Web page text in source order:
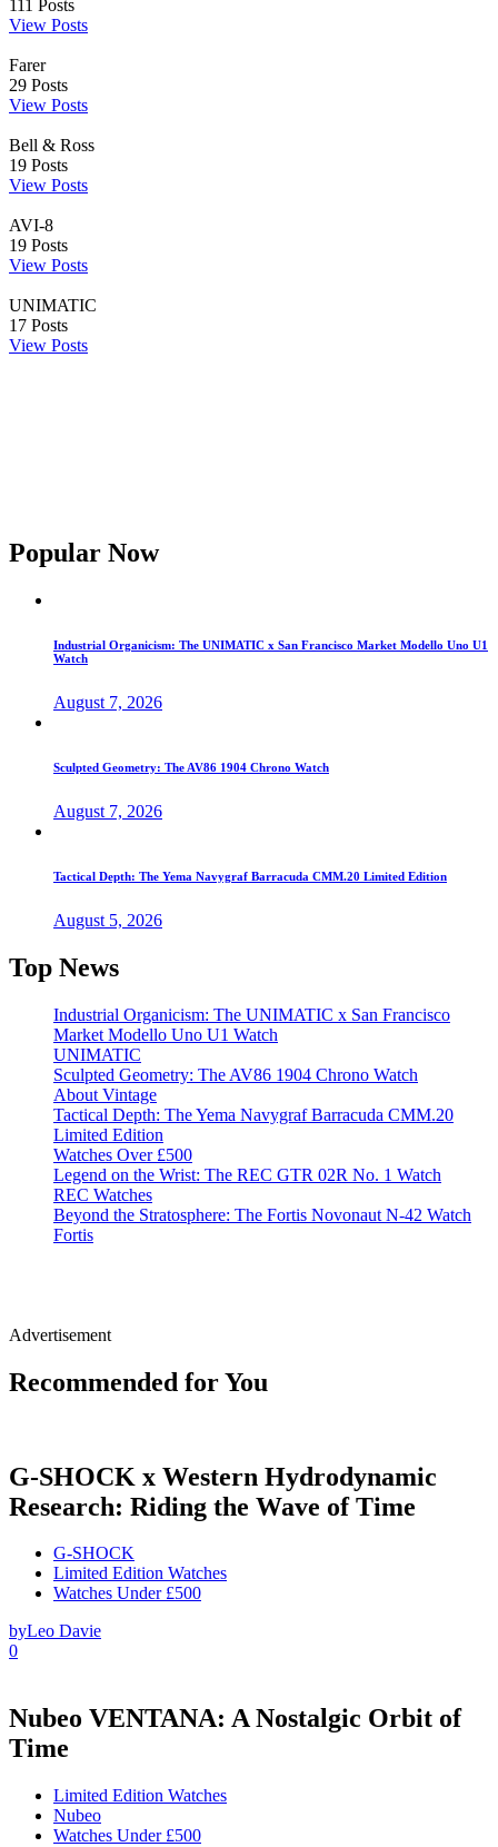
111
Posts
View Posts
Farer
29 Posts
View Posts
Bell & Ross
19 Posts
View Posts
AVI-8
19 Posts
View Posts
UNIMATIC
17 Posts
View Posts
Popular Now
Industrial Organicism: The UNIMATIC x San Francisco Market Modello Uno U1
Watch
August 7, 2026
Sculpted Geometry: The AV86 1904 Chrono Watch
August 7, 2026
Tactical Depth: The Yema Navygraf Barracuda CMM.20 Limited Edition
August 5, 2026
Top News
Industrial Organicism: The UNIMATIC x San Francisco
Market Modello Uno U1 Watch
UNIMATIC
Sculpted Geometry: The AV86 1904 Chrono Watch
About Vintage
Tactical Depth: The Yema Navygraf Barracuda CMM.20
Limited Edition
Watches Over £500
Legend on the Wrist: The REC GTR 02R No. 1 Watch
REC Watches
Beyond the Stratosphere: The Fortis Novonaut N-42 Watch
Fortis
Advertisement
Recommended for You
G-SHOCK x Western Hydrodynamic
Research: Riding the Wave of Time
G-SHOCK
Limited Edition Watches
Watches Under £500
byLeo Davie
0
Nubeo VENTANA: A Nostalgic Orbit of
Time
Limited Edition Watches
Nubeo
Watches Under £500